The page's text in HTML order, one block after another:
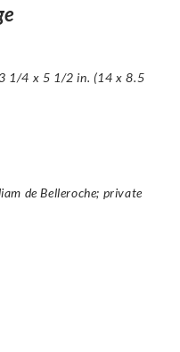
1/4 x 5 1/2 in. (14 x 8.5
de Belleroche; private